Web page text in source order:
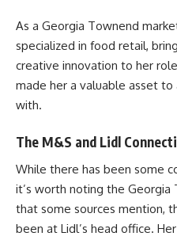
As a Georgia Townend
specialized in food retail,
creative innovation to her
made her a valuable asset to
with.
The M&S and Lidl
While there has been some
it’s worth noting the Georgia
that some sources mention,
been at Lidl’s head office.